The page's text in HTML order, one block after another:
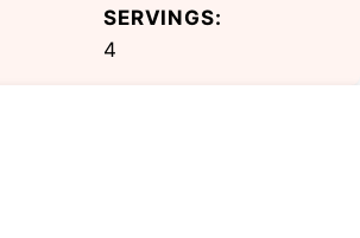
SERVINGS:
4